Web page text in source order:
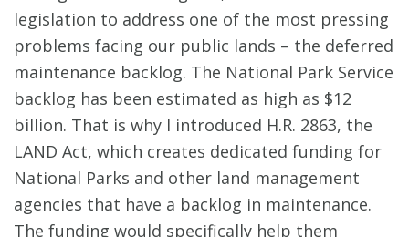
legislation to address one of the most pressing
problems facing our public lands – the deferred
maintenance backlog. The National Park Service
backlog has been estimated as high as $12
billion. That is why I introduced H.R. 2863, the
LAND Act, which creates dedicated funding for
National Parks and other land management
agencies that have a backlog in maintenance.
The funding would specifically help them